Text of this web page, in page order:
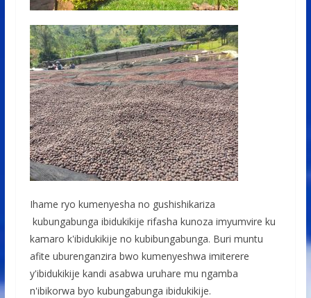
Ihame ryo kumenyesha no gushishikariza
kubungabunga ibidukikije rifasha kunoza imyumvire ku
kamaro k'ibidukikije no kubibungabunga. Buri muntu
afite uburenganzira bwo kumenyeshwa imiterere
y'ibidukikije kandi asabwa uruhare mu ngamba
n'ibikorwa byo kubungabunga ibidukikije.